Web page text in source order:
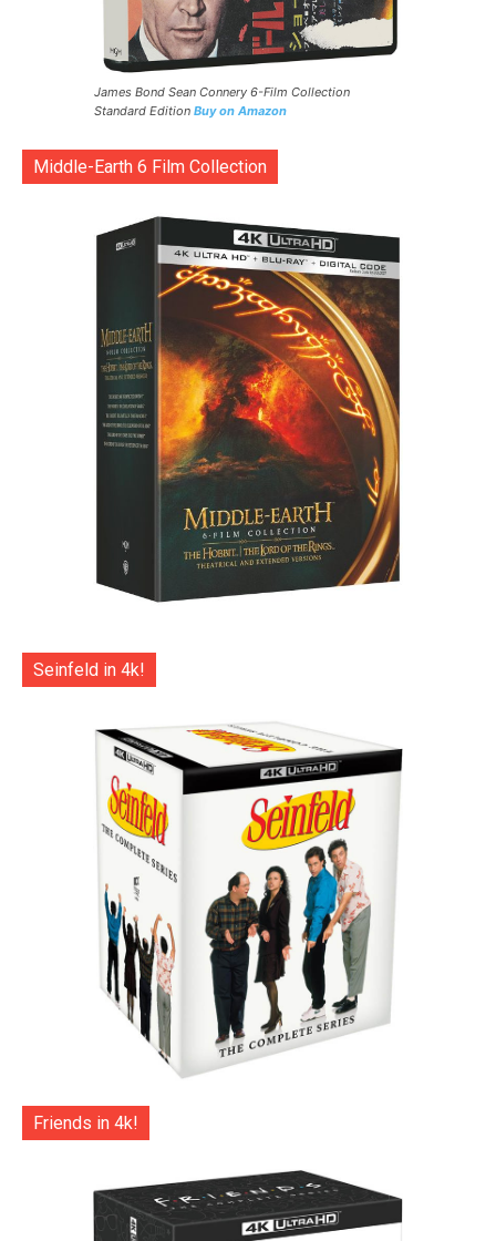
James Bond Sean Connery 6-Film Collection
Standard Edition Buy on Amazon
Middle-Earth 6 Film Collection
Seinfeld in 4k!
Friends in 4k!